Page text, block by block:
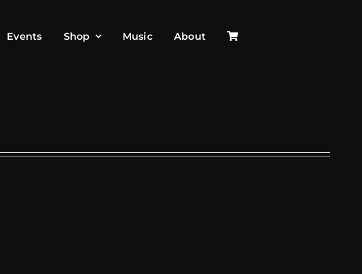
Events Shop Music About